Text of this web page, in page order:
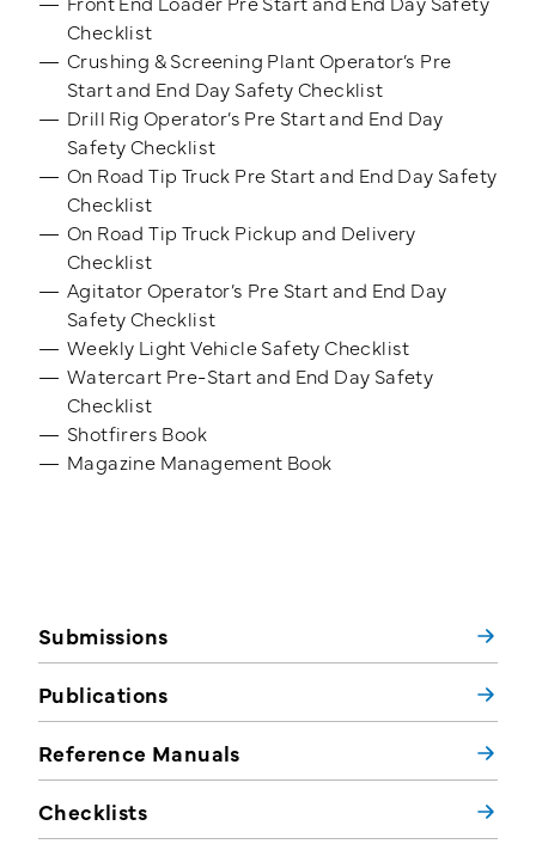
Submissions
Publications
Reference Manuals
Checklists
Checklist
Crushing & Screening Plant Operator’s Pre
Start and End Day Safety Checklist
Drill Rig Operator’s Pre Start and End Day
Safety Checklist
On Road Tip Truck Pre Start and End Day Safety
Checklist
On Road Tip Truck Pickup and Delivery
Checklist
Agitator Operator’s Pre Start and End Day
Safety Checklist
Weekly Light Vehicle Safety Checklist
Watercart Pre-Start and End Day Safety
Checklist
Shotfirers Book
Magazine Management Book